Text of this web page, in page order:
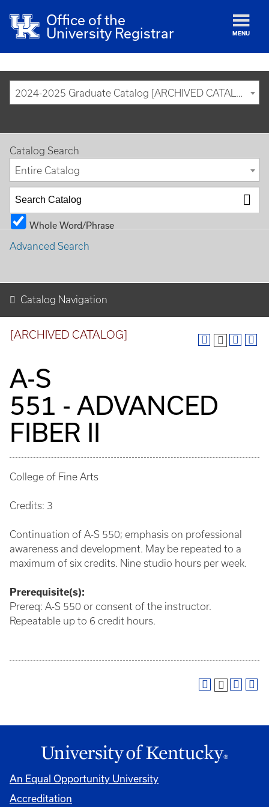
Office of the
University Registrar
MENU
2024-2025 Graduate Catalog [ARCHIVED CATALOG]
Catalog Search
Entire Catalog
Whole Word/Phrase
Advanced Search
Catalog Navigation
[ARCHIVED CATALOG]
A-S
551 - ADVANCED
FIBER II
College of Fine Arts
Credits: 3
Continuation of A-S 550; emphasis on professional
awareness and development. May be repeated to a
maximum of six credits. Nine studio hours per week.
Prerequisite(s):
Prereq: A-S 550 or consent of the instructor.
Repeatable up to 6 credit hours.
An Equal Opportunity University
Accreditation